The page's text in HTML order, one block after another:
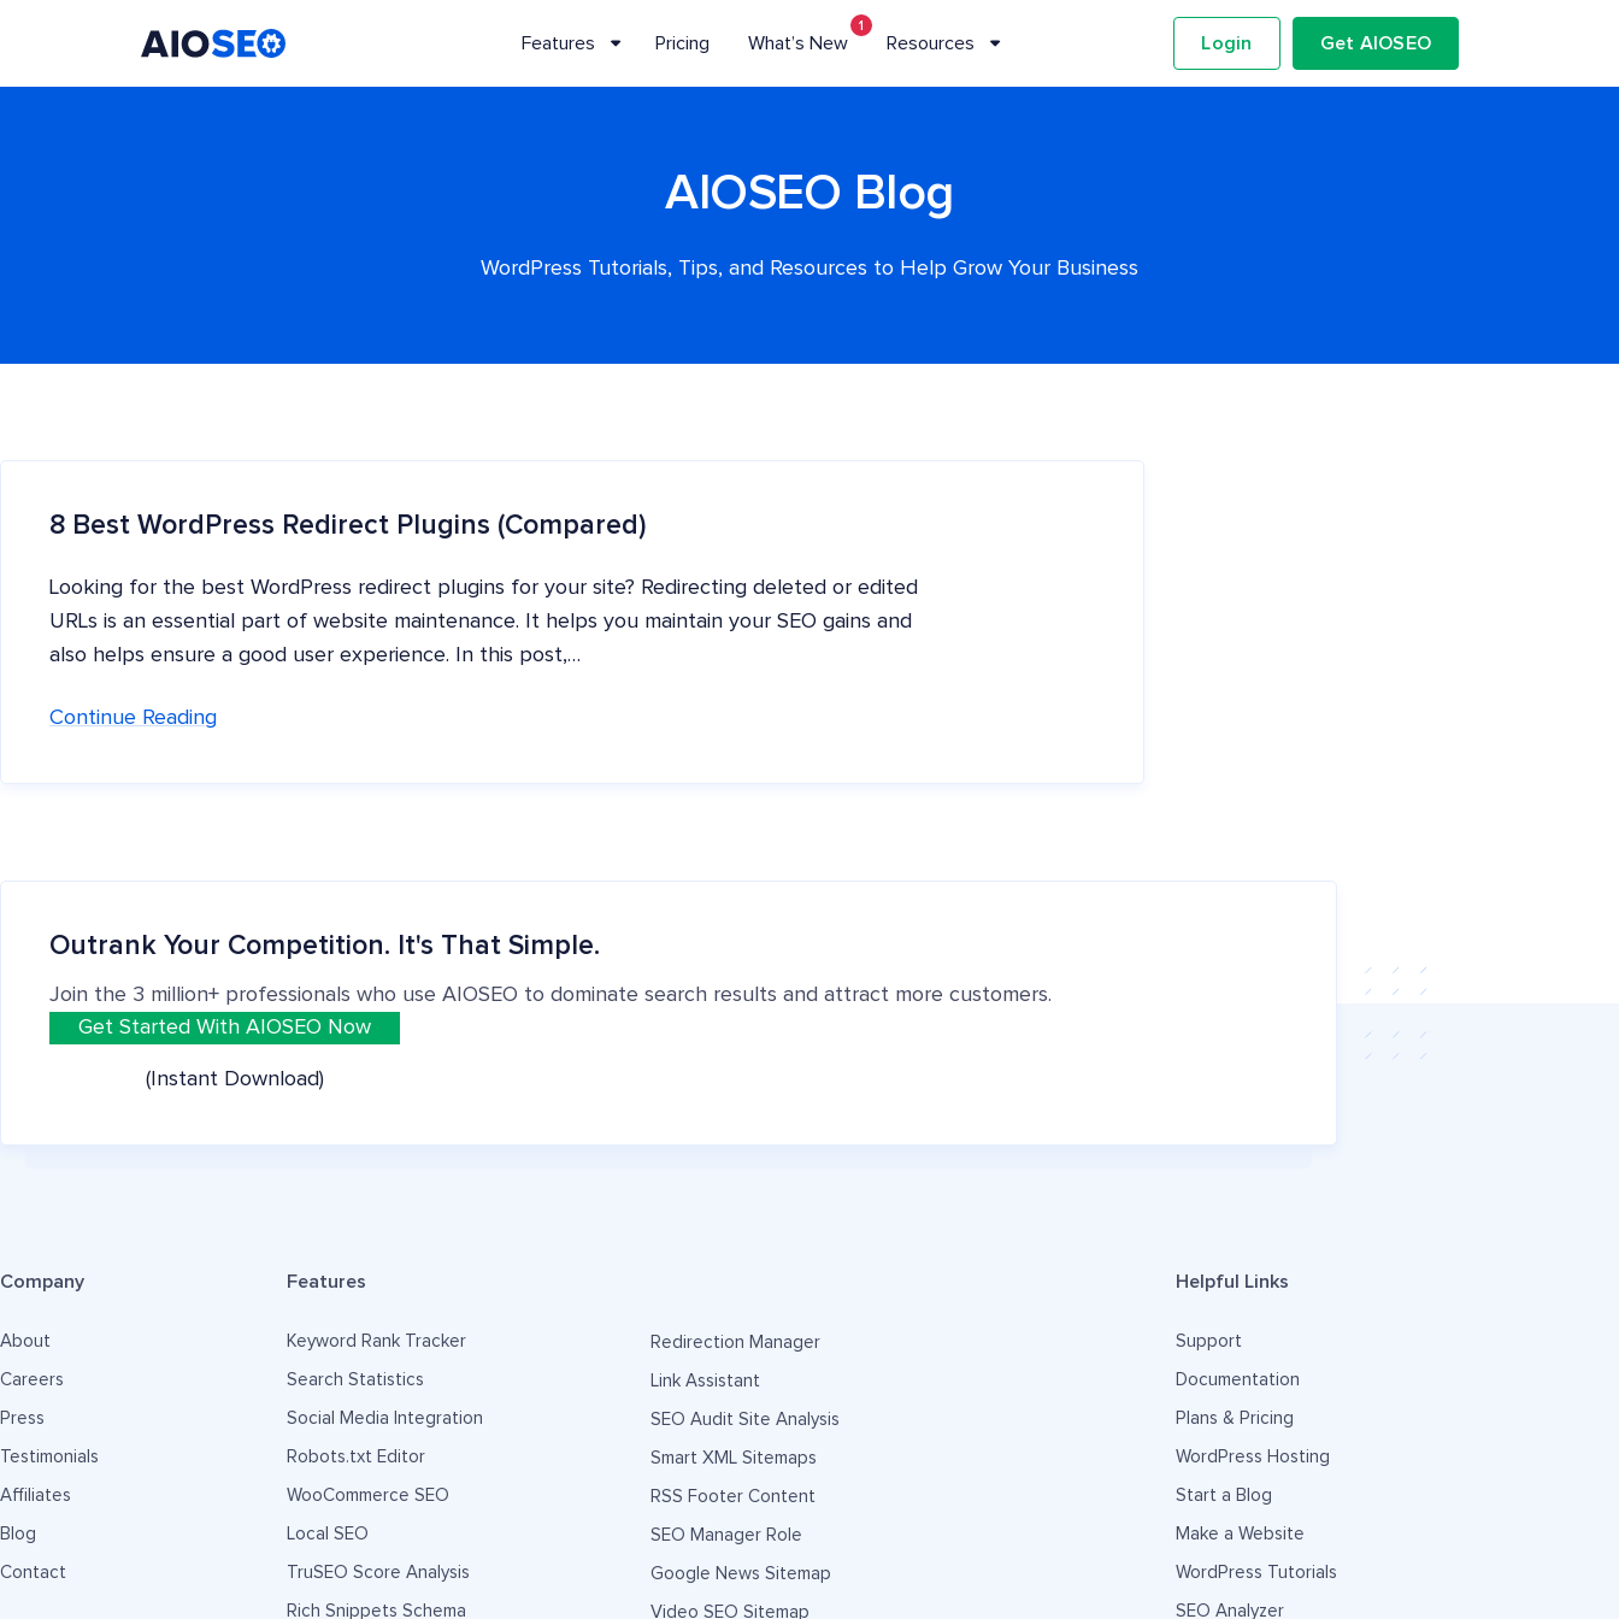
Features Pricing What’s New
1
Resources Login Get AIOSEO
AIOSEO Blog
WordPress Tutorials, Tips, and Resources to Help Grow Your Business
8 Best WordPress Redirect Plugins (Compared)
Looking for the best WordPress redirect plugins for your site? Redirecting deleted or edited
URLs is an essential part of website maintenance. It helps you maintain your SEO gains and
also helps ensure a good user experience. In this post,…
Continue Reading
Outrank Your Competition. It's That Simple.
Join the 3 million+ professionals who use AIOSEO to dominate search results and attract more customers.
Get Started With AIOSEO Now
(Instant Download)
Company
About
Careers
Press
Testimonials
Affiliates
Blog
Contact
Features
Keyword Rank Tracker
Search Statistics
Social Media Integration
Robots.txt Editor
WooCommerce SEO
Local SEO
TruSEO Score Analysis
Rich Snippets Schema
Redirection Manager
Link Assistant
SEO Audit Site Analysis
Smart XML Sitemaps
RSS Footer Content
SEO Manager Role
Google News Sitemap
Video SEO Sitemap
Helpful Links
Support
Documentation
Plans & Pricing
WordPress Hosting
Start a Blog
Make a Website
WordPress Tutorials
SEO Analyzer